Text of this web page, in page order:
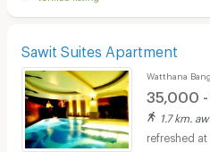
Sawit Suites Apartment
Watthana
35,000
1.7 km.